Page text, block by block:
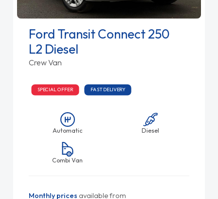
Ford Transit Connect 250
L2 Diesel
Crew Van
SPECIAL OFFER FAST DELIVERY
Automatic Diesel
Combi Van
Monthly prices available from